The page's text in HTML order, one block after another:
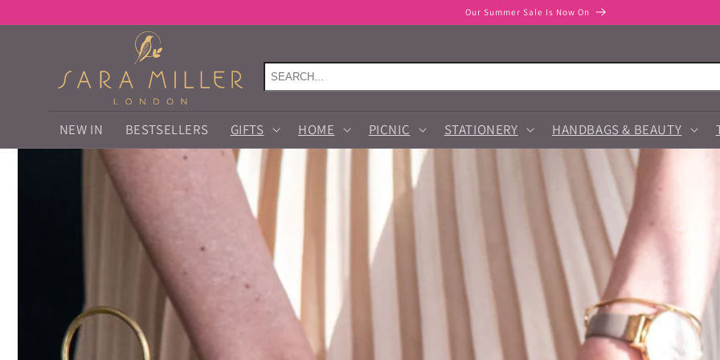
content
Our Summer Sale Is Now On
NEW IN BESTSELLERS GIFTS HOME PICNIC STATIONERY HANDBAGS & BEAUTY